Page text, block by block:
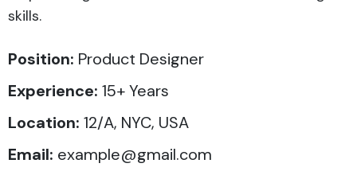
skills.
Position: Product Designer
Experience: 15+ Years
Location: 12/A, NYC, USA
Email: example@gmail.com